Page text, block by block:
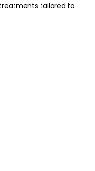
tailored to